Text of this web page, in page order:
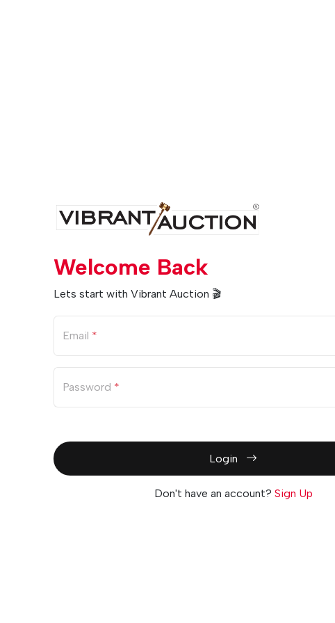
Welcome Back
Lets start with Vibrant Auction 🎬
Email *
Password *
Login
Don't have an account? Sign Up